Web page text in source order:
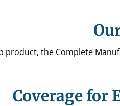
product, the Complete
Coverage for